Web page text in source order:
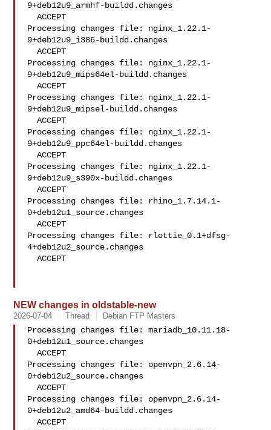
9+deb12u9_armhf-buildd.changes
  ACCEPT
Processing changes file: nginx_1.22.1-
9+deb12u9_i386-buildd.changes
  ACCEPT
Processing changes file: nginx_1.22.1-
9+deb12u9_mips64el-buildd.changes
  ACCEPT
Processing changes file: nginx_1.22.1-
9+deb12u9_mipsel-buildd.changes
  ACCEPT
Processing changes file: nginx_1.22.1-
9+deb12u9_ppc64el-buildd.changes
  ACCEPT
Processing changes file: nginx_1.22.1-
9+deb12u9_s390x-buildd.changes
  ACCEPT
Processing changes file: rhino_1.7.14.1-
0+deb12u1_source.changes
  ACCEPT
Processing changes file: rlottie_0.1+dfsg-
4+deb12u2_source.changes
  ACCEPT
NEW changes in oldstable-new
2026-07-04 Thread Debian FTP Masters
Processing changes file: mariadb_10.11.18-
0+deb12u1_source.changes
  ACCEPT
Processing changes file: openvpn_2.6.14-
0+deb12u2_source.changes
  ACCEPT
Processing changes file: openvpn_2.6.14-
0+deb12u2_amd64-buildd.changes
  ACCEPT